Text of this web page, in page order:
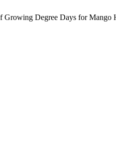
Degree Days for Mango